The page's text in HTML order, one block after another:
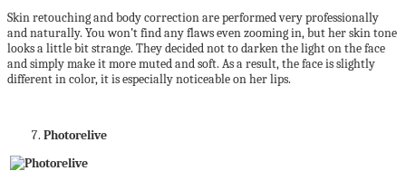
Skin retouching and body correction are performed very professionally
and naturally. You won’t find any flaws even zooming in, but her skin tone
looks a little bit strange. They decided not to darken the light on the face
and simply make it more muted and soft. As a result, the face is slightly
different in color, it is especially noticeable on her lips.
Photorelive